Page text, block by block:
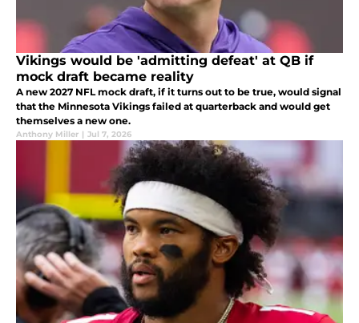
Vikings would be 'admitting defeat' at QB if
mock draft became reality
A new 2027 NFL mock draft, if it turns out to be true, would signal
that the Minnesota Vikings failed at quarterback and would get
themselves a new one.
Anthony Miller | Jul 7, 2026